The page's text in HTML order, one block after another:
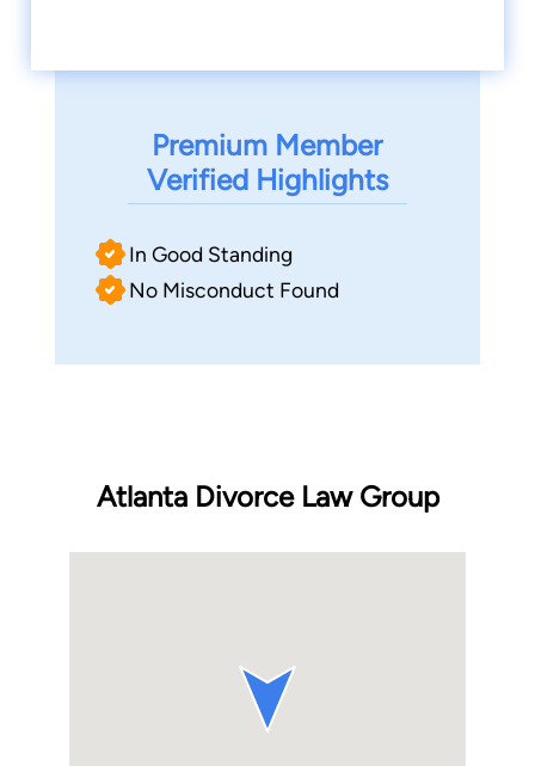
Premium Member
Verified Highlights
In Good Standing
No Misconduct Found
Atlanta Divorce Law Group